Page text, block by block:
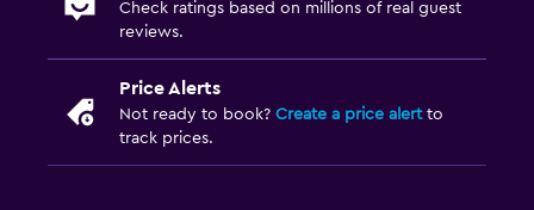
Check ratings based on millions of real guest
reviews.
Price Alerts
Not ready to book? Create a price alertto
track prices.